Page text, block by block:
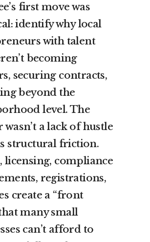
first move was
identify why local
with talent
becoming
securing contracts,
beyond the
level. The
wasn’t a lack of hustle
structural friction.
licensing, compliance
registrations,
create a “front
many small
can’t afford to